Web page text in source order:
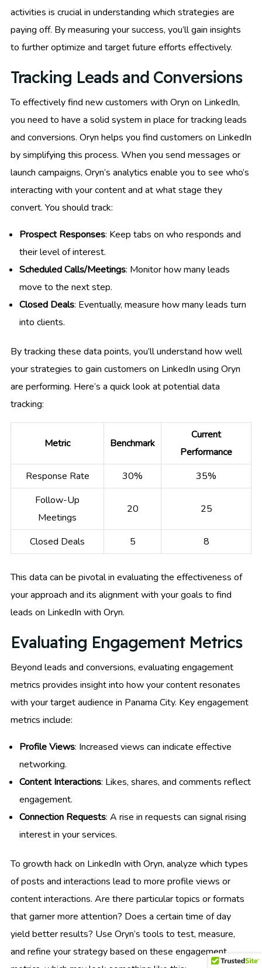
activities is crucial in understanding which strategies are
paying off. By measuring your success, you’ll gain insights
to further optimize and target future efforts effectively.
Tracking Leads and Conversions
To effectively find new customers with Oryn on LinkedIn,
you need to have a solid system in place for tracking leads
and conversions. Oryn helps you find customers on LinkedIn
by simplifying this process. When you send messages or
launch campaigns, Oryn’s analytics enable you to see who’s
interacting with your content and at what stage they
convert. You should track:
Prospect Responses: Keep tabs on who responds and
their level of interest.
Scheduled Calls/Meetings: Monitor how many leads
move to the next step.
Closed Deals: Eventually, measure how many leads turn
into clients.
By tracking these data points, you’ll understand how well
your strategies to gain customers on LinkedIn using Oryn
are performing. Here’s a quick look at potential data
tracking:
Metric Benchmark
Current
Performance
Response Rate
30%
35%
Follow-Up
Meetings
20 25
Closed Deals 5 8
This data can be pivotal in evaluating the effectiveness of
your approach and its alignment with your goals to find
leads on LinkedIn with Oryn.
Evaluating Engagement Metrics
Beyond leads and conversions, evaluating engagement
metrics provides insight into how your content resonates
with your target audience in Panama City. Key engagement
metrics include:
Profile Views: Increased views can indicate effective
networking.
Content Interactions: Likes, shares, and comments reflect
engagement.
Connection Requests: A rise in requests can signal rising
interest in your services.
To growth hack on LinkedIn with Oryn, analyze which types
of posts and interactions lead to more profile views or
content interactions. Are there particular topics or formats
that garner more attention? Does a certain time of day
yield better results? Use Oryn’s tools to test, measure,
and refine your strategy based on these engagement